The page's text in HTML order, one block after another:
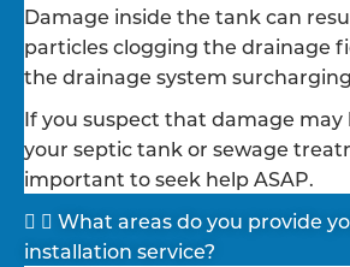
Damage inside the tank can
particles clogging the drainage
the drainage system
If you suspect that damage
your septic tank or sewage
important to seek help ASAP.
What areas do you provide
installation service?